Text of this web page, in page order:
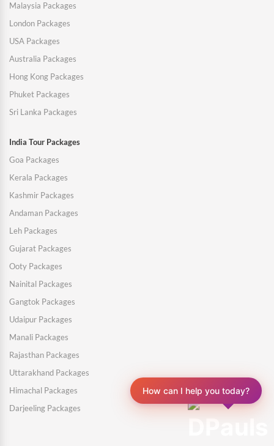
Malaysia Packages
London Packages
USA Packages
Australia Packages
Hong Kong Packages
Phuket Packages
Sri Lanka Packages
India Tour Packages
Goa Packages
Kerala Packages
Kashmir Packages
Andaman Packages
Leh Packages
Gujarat Packages
Ooty Packages
Nainital Packages
Gangtok Packages
Udaipur Packages
Manali Packages
Rajasthan Packages
Uttarakhand Packages
Himachal Packages
Darjeeling Packages
How can I help you today?